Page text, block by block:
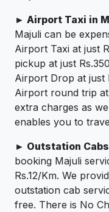
► Airport Taxi in
Majuli can be
Airport Taxi at just
pickup at just
Airport Drop at just
Airport round trip
extra charges as
enables you to
► Outstation
booking Majuli
Rs.12/Km. We
outstation cab
free. There is No